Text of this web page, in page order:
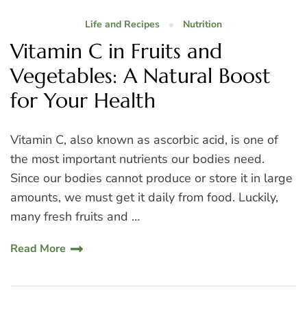
Life and Recipes Nutrition
Vitamin C in Fruits and
Vegetables: A Natural Boost
for Your Health
Vitamin C, also known as ascorbic acid, is one of
the most important nutrients our bodies need.
Since our bodies cannot produce or store it in large
amounts, we must get it daily from food. Luckily,
many fresh fruits and …
Read More